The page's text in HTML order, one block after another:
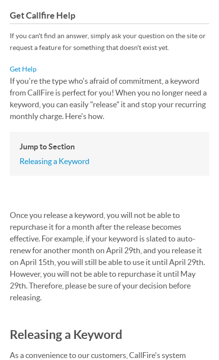
If you're the type who's afraid of commitment, a keyword
from CallFire is perfect for you! When you no longer need a
keyword, you can easily "release" it and stop your recurring
monthly charge. Here's how.
Jump to Section
Releasing a Keyword
Once you release a keyword, you will not be able to
repurchase it for a month after the release becomes
effective. For example, if your keyword is slated to auto-
renew for another month on April 29th, and you release it
on April 15th, you will still be able to use it until April 29th.
However, you will not be able to repurchase it until May
29th. Therefore, please be sure of your decision before
releasing.
Releasing a Keyword
As a convenience to our customers, CallFire's system
Get Callfire Help
If you can't find an answer, simply ask your question on the site or
request a feature for something that doesn't exist yet.
Get Help